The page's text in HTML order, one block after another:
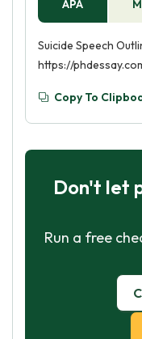
APA
Suicide Speech
https://
Copy To
Don't let
Run a free